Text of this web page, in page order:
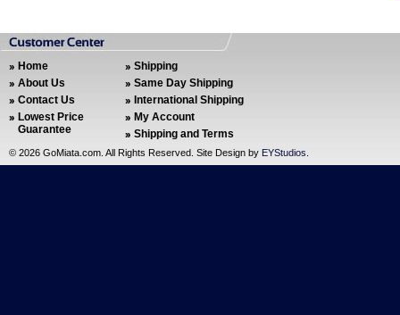
Home
About Us
Contact Us
Lowest Price
Guarantee
Shipping
Same Day Shipping
International Shipping
My Account
Shipping and Terms
© 2026 GoMiata.com. All Rights Reserved. Site Design by EYStudios